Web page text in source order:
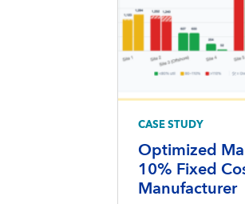
CASE STUDY
Optimized
10% Fixed
Manufacturer